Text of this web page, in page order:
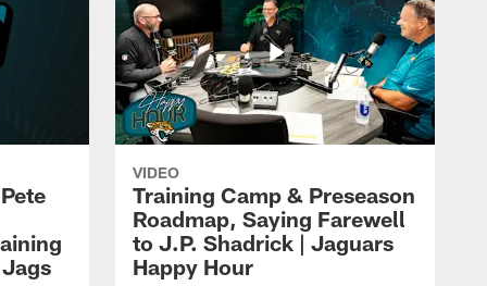
VIDEO
Training Camp & Preseason
Roadmap, Saying Farewell
to J.P. Shadrick | Jaguars
Happy Hour